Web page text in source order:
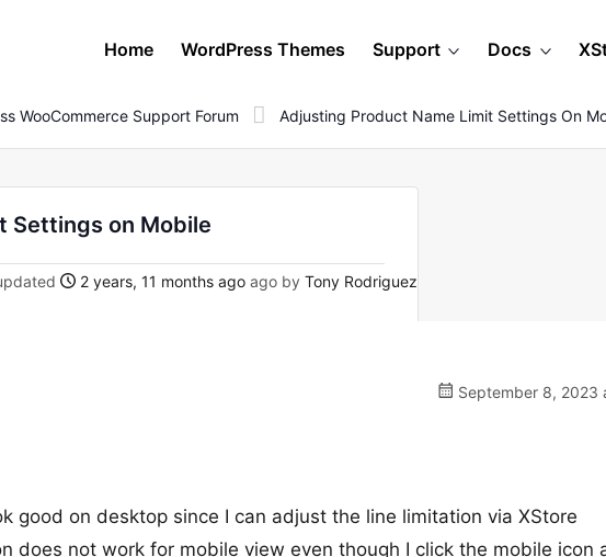
Home WordPress Themes Support Docs
WooCommerce Support Forum Adjusting Product Name Limit Settings On
Settings on Mobile
2 years, 11 months ago ago by Tony Rodriguez
September 8, 2023
good on desktop since I can adjust the line limitation via XStore
does not work for mobile view even though I click the mobile icon